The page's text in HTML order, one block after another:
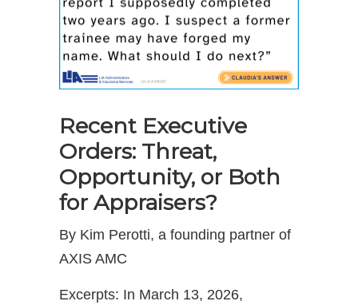
Recent Executive
Orders: Threat,
Opportunity, or Both
for Appraisers?
By Kim Perotti, a founding partner of
AXIS AMC
Excerpts: In March 13, 2026,